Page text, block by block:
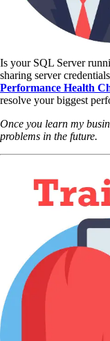
Is your SQL Server
sharing server
Performance Health
resolve your biggest
Once you learn my
problems in the future.